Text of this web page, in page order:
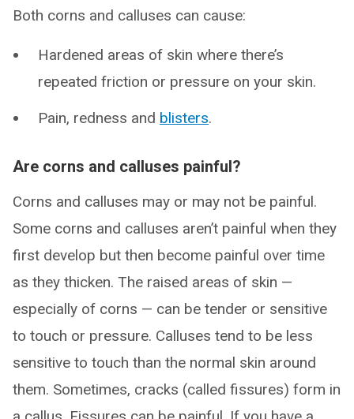
Both corns and calluses can cause:
Hardened areas of skin where there’s
repeated friction or pressure on your skin.
Pain, redness and blisters.
Are corns and calluses painful?
Corns and calluses may or may not be painful.
Some corns and calluses aren’t painful when they
first develop but then become painful over time
as they thicken. The raised areas of skin —
especially of corns — can be tender or sensitive
to touch or pressure. Calluses tend to be less
sensitive to touch than the normal skin around
them. Sometimes, cracks (called fissures) form in